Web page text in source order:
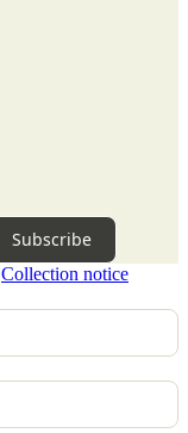
Subscribe
Collection notice